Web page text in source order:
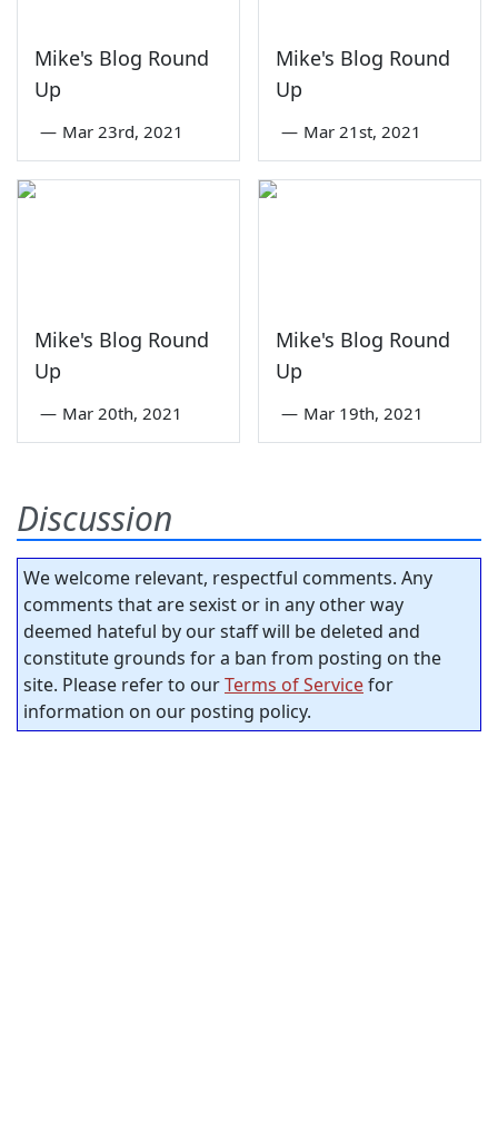
Mike's Blog Round
Up
— Mar 23rd, 2021
Mike's Blog Round
Up
— Mar 21st, 2021
Mike's Blog Round
Up
— Mar 20th, 2021
Mike's Blog Round
Up
— Mar 19th, 2021
Discussion
We welcome relevant, respectful comments. Any
comments that are sexist or in any other way
deemed hateful by our staff will be deleted and
constitute grounds for a ban from posting on the
site. Please refer to ourTerms of Servicefor
information on our posting policy.